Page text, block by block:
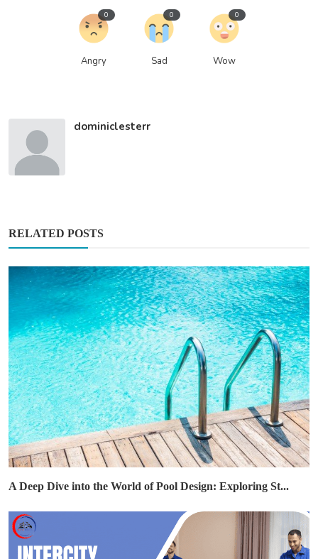
Angry
0
Sad
0
Wow
0
dominiclesterr
RELATED POSTS
A Deep Dive into the World of Pool Design: Exploring St...